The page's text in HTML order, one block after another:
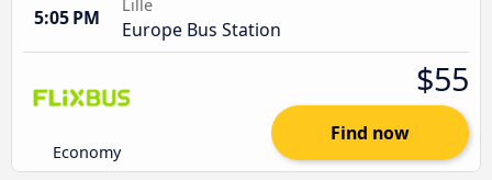
5:05 PM
Lille
Europe Bus Station
Economy
$55
Find now